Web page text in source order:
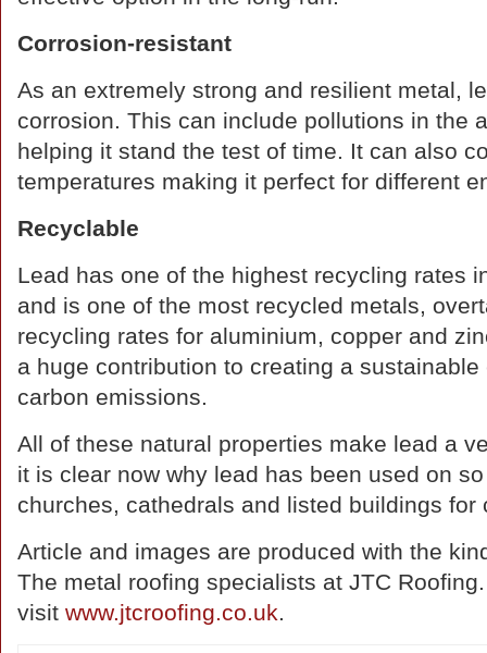
Corrosion-resistant
As an extremely strong and resilient metal,
corrosion. This can include pollutions in the
helping it stand the test of time. It can also
temperatures making it perfect for different
Recyclable
Lead has one of the highest recycling rates
and is one of the most recycled metals,
recycling rates for aluminium, copper and
a huge contribution to creating a
carbon emissions.
All of these natural properties make lead a
it is clear now why lead has been used on
churches, cathedrals and listed buildings for
Article and images are produced with the
The metal roofing specialists at JTC
visit www.jtcroofing.co.uk.